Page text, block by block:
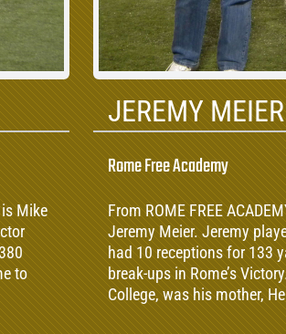
Mike
to
JEREMY MEIER
Rome Free Academy
From ROME FREE
Jeremy Meier. Jeremy
had 10 receptions for 133
break-ups in Rome’s
College, was his mother,